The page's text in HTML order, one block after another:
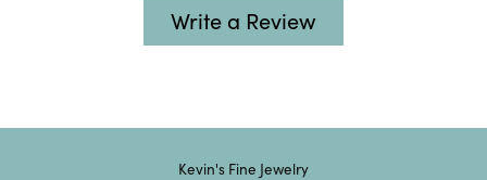
Write a Review
Kevin's Fine Jewelry